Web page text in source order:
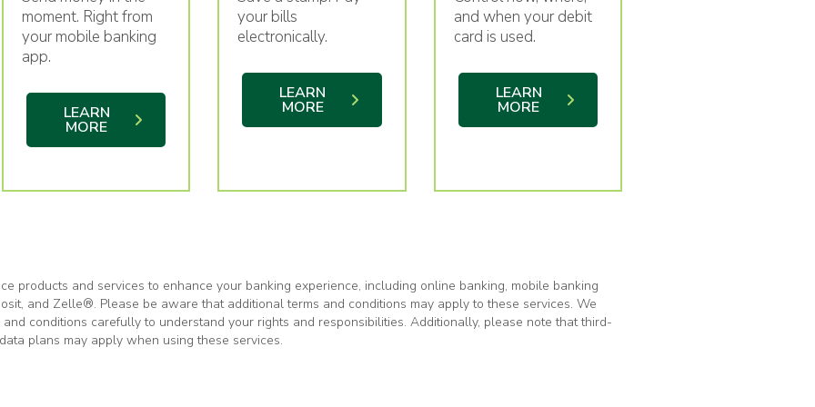
moment. Right from
your mobile banking
app.
LEARN
MORE
your bills
electronically.
LEARN
MORE
and when your debit
card is used.
LEARN
MORE
products and services to enhance your banking experience, including online banking, mobile banking
and Zelle®. Please be aware that additional terms and conditions may apply to these services. We
conditions carefully to understand your rights and responsibilities. Additionally, please note that third-
plans may apply when using these services.